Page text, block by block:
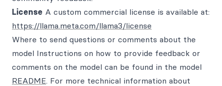
License A custom commercial license is available at:
https://llama.meta.com/llama3/license
Where to send questions or comments about the
model Instructions on how to provide feedback or
comments on the model can be found in the model
README. For more technical information about